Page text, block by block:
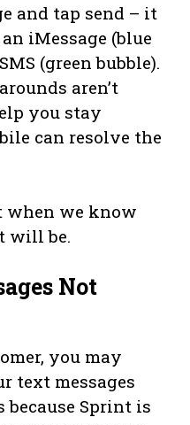
and tap send – it
iMessage (blue
(green bubble).
aren’t
you stay
can resolve the
when we know
will be.
Not
you may
text messages
because Sprint is